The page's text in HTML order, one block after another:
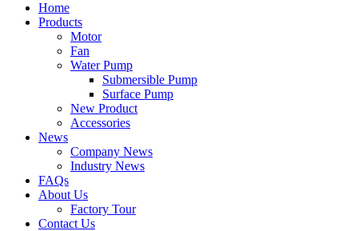
Home
Products
Motor
Fan
Water Pump
Submersible Pump
Surface Pump
New Product
Accessories
News
Company News
Industry News
FAQs
About Us
Factory Tour
Contact Us